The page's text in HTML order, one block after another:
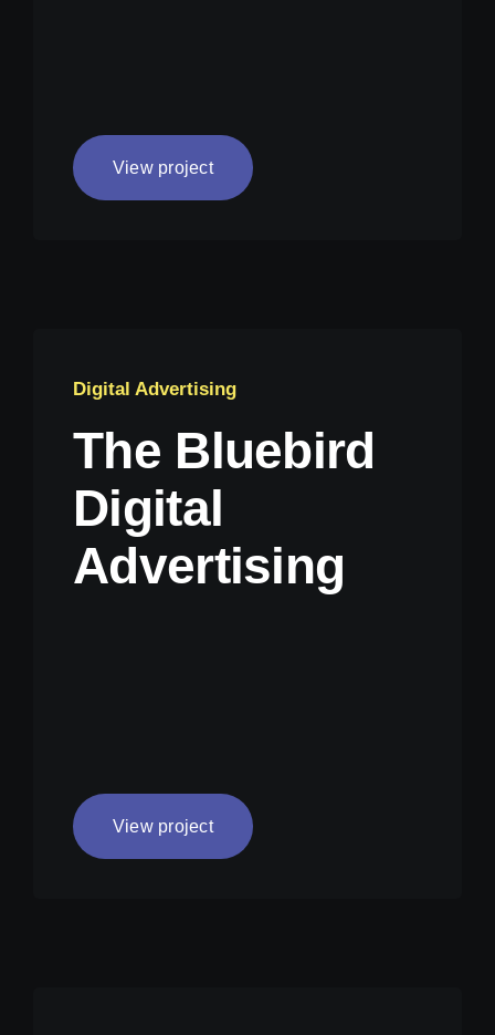
View project
Digital Advertising
The Bluebird
Digital
Advertising
View project